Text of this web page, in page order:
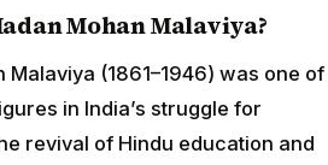
Mohan Malaviya?
Malaviya (1861–1946) was one of
in India’s struggle for
revival of Hindu education and